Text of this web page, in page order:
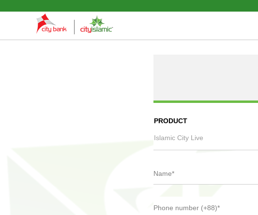
Islamic City Live
PRODUCT